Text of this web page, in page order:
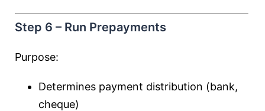
Step 6 – Run Prepayments
Purpose:
Determines payment distribution (bank,
cheque)